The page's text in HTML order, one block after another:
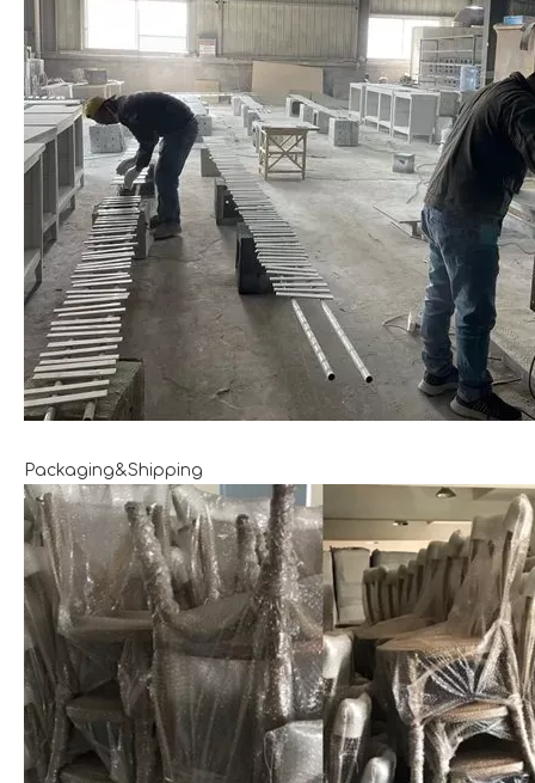
Packaging&Shipping